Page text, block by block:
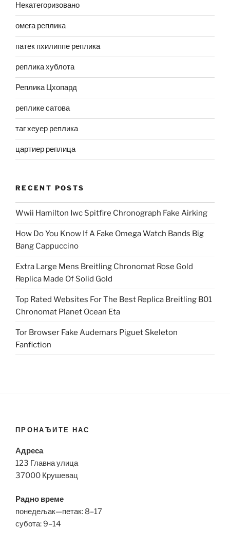
Некатегоризовано
омега реплика
патек пхилиппе реплика
реплика хублота
Реплика Цхопард
реплике сатова
таг хеуер реплика
цартиер реплица
RECENT POSTS
Wwii Hamilton Iwc Spitfire Chronograph Fake Airking
How Do You Know If A Fake Omega Watch Bands Big
Bang Cappuccino
Extra Large Mens Breitling Chronomat Rose Gold
Replica Made Of Solid Gold
Top Rated Websites For The Best Replica Breitling B01
Chronomat Planet Ocean Eta
Tor Browser Fake Audemars Piguet Skeleton
Fanfiction
ПРОНАЂИТЕ НАС
Адреса
123 Главна улица
37000 Крушевац
Радно време
понедељак—петак: 8–17
субота: 9–14